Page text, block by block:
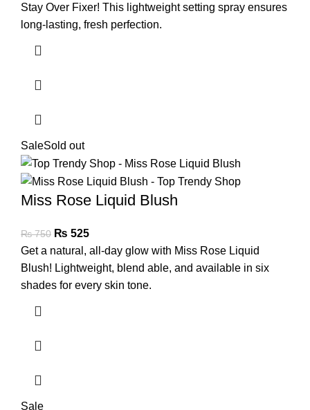
Stay Over Fixer! This lightweight setting spray ensures
long-lasting, fresh perfection.
SaleSold out
Miss Rose Liquid Blush
₨750 ₨ 525
Get a natural, all-day glow with Miss Rose Liquid
Blush! Lightweight, blend able, and available in six
shades for every skin tone.
Sale